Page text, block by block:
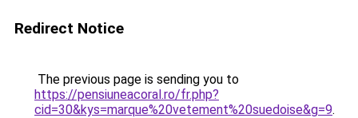
Redirect Notice
The previous page is sending you to
https://pensiuneacoral.ro/fr.php?
cid=30&kys=marque%20vetement%20suedoise&g=9.